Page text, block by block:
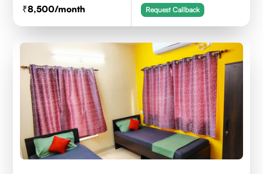
8,500/month Request Callback